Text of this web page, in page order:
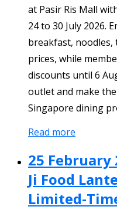
at Pasir Ris Mall
24 to 30 July 2026.
breakfast, noodles,
prices, while
discounts until 6
outlet and make
Singapore dining
Read more
25 February
Ji Food
Limited-